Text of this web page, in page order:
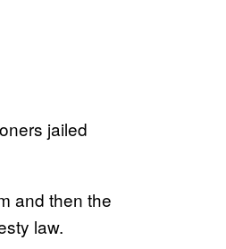
jailed
and then the
law.